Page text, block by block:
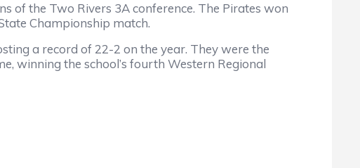
of the Two Rivers 3A conference. The Pirates won
Championship match.
a record of 22-2 on the year. They were the
winning the school’s fourth Western Regional